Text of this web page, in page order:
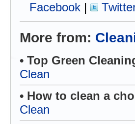
Facebook |
More from:
• Top Green
Clean
• How to clean a
Clean